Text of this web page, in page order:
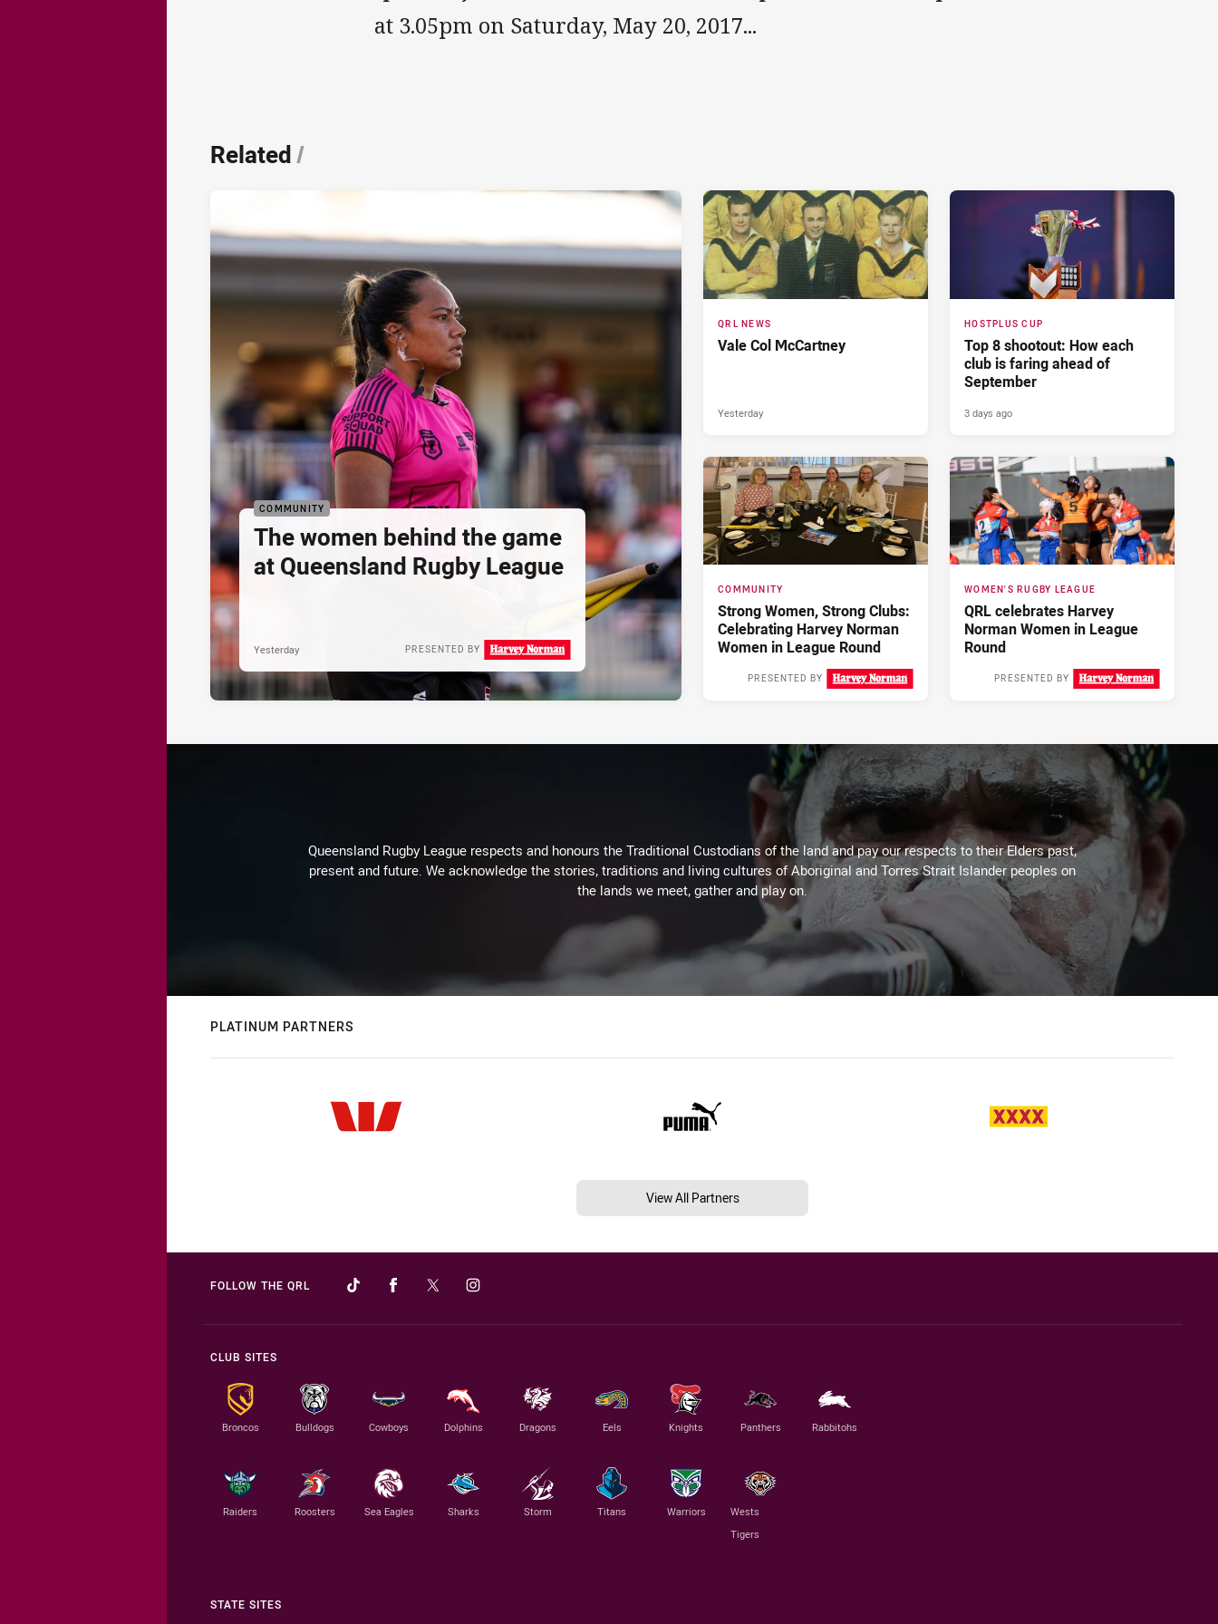
at 3.05pm on Saturday, May 20, 2017...
Related/
COMMUNITY
The women behind the game
at Queensland Rugby League
PRESENTED BY
Yesterday
QRL NEWS
Vale Col McCartney
Yesterday
HOSTPLUS CUP
Top 8 shootout: How each
club is faring ahead of
September
3 days ago
COMMUNITY
Strong Women, Strong Clubs:
Celebrating Harvey Norman
Women in League Round
PRESENTED BY
WOMEN'S RUGBY LEAGUE
QRL celebrates Harvey
Norman Women in League
Round
PRESENTED BY
Queensland Rugby League respects and honours the Traditional Custodians of the land and pay our respects to their Elders past,
present and future. We acknowledge the stories, traditions and living cultures of Aboriginal and Torres Strait Islander peoples on
the lands we meet, gather and play on.
PLATINUM PARTNERS
View All Partners
FOLLOW THE QRL
CLUB SITES
Broncos Bulldogs Cowboys Dolphins Dragons Eels Knights Panthers Rabbitohs
Raiders Roosters Sea Eagles Sharks Storm Titans Warriors
Wests
Tigers
STATE SITES